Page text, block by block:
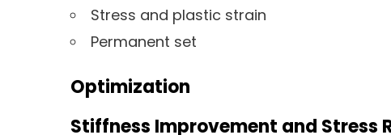
Stress and plastic strain
Permanent set
Optimization
Stiffness Improvement and Stress